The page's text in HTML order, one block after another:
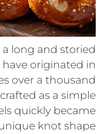
a long and storied
originated in
over a thousand
as a simple
quickly became
knot shape